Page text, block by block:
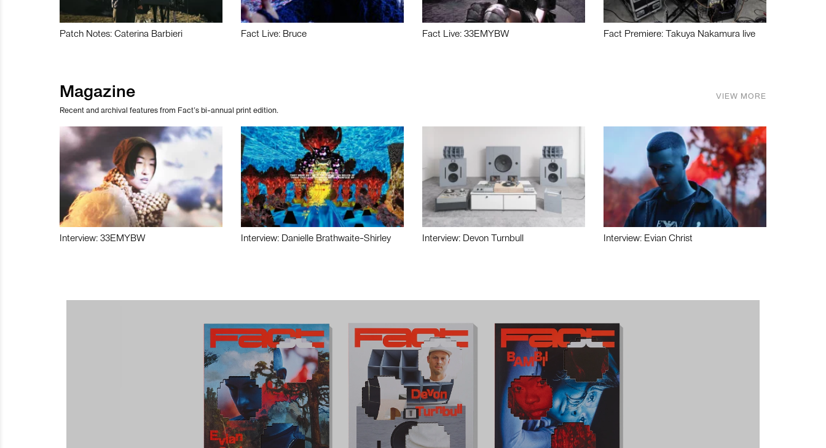
Patch Notes: Caterina Barbieri Fact Live: Bruce Fact Live: 33EMYBW Fact Premiere: Takuya Nakamura live
Magazine
Recent and archival features from Fact’s bi-annual print edition.
VIEW MORE
Interview: 33EMYBW Interview: Danielle Brathwaite-Shirley Interview: Devon Turnbull Interview: Evian Christ